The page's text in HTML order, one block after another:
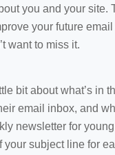
you and your site.
your future
want to miss it.
bit about what’s in
email inbox, and
newsletter for
subject line for